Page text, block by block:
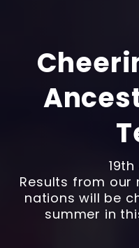
19th
Results from our
nations will be
summer in